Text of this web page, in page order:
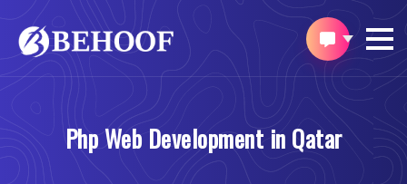
Php Web Development in Qatar